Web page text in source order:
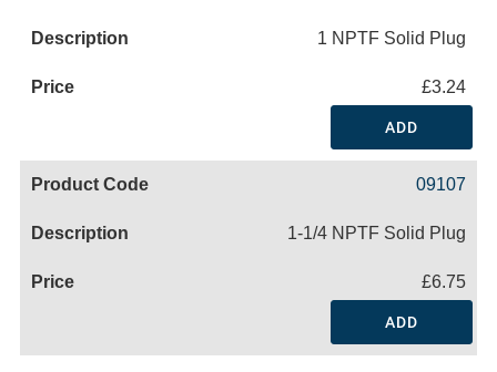
1 NPTF Solid Plug
£3.24
ADD
09107
1-1/4 NPTF Solid Plug
£6.75
ADD